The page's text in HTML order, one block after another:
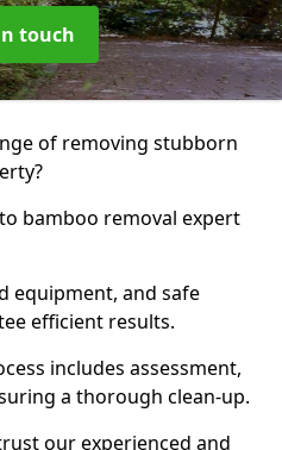
touch
of removing stubborn
bamboo removal expert
equipment, and safe
efficient results.
includes assessment,
a thorough clean-up.
our experienced and